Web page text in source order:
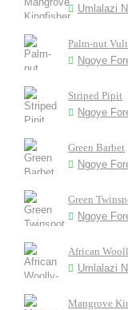
Umlalazi
Palm-nut
Ngoye
Striped Pipit
Ngoye
Green Barbet
Ngoye
Green
Ngoye
African
Umlalazi
Mangrove